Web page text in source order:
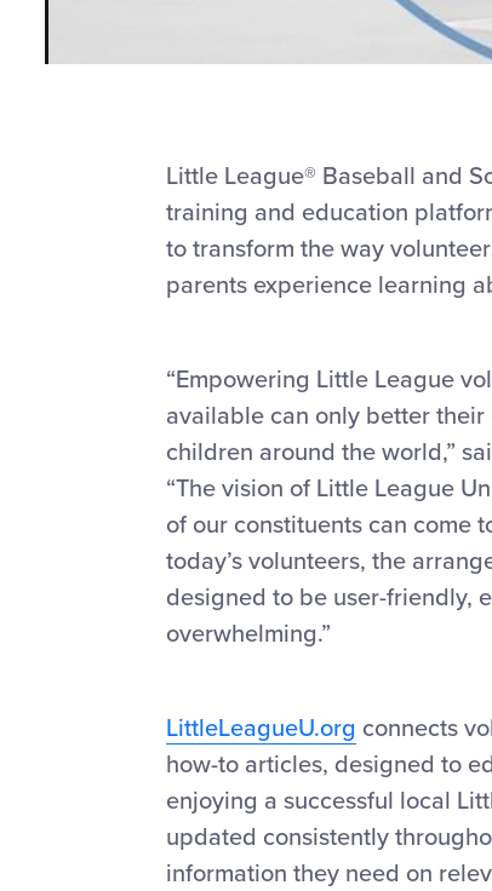
Little League® Baseball and
training and education
to transform the way
parents experience learning
“Empowering Little League
available can only better
children around the world,”
“The vision of Little League
of our constituents can come
today’s volunteers, the
designed to be user-friendly,
overwhelming.”
LittleLeagueU.org connects
how-to articles, designed to
enjoying a successful local
updated consistently
information they need on